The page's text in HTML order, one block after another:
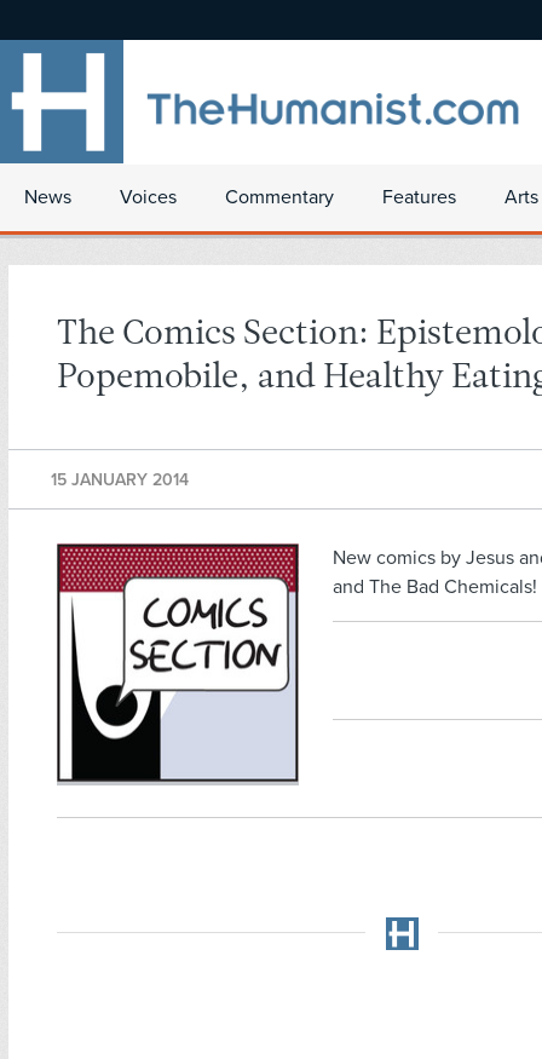
News Voices Commentary Features
The Comics Section:
Popemobile, and Healthy
15 JANUARY 2014
New comics by Jesus
and The Bad Chemicals!